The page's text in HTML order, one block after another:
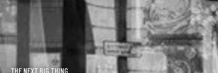
THE NEXT BIG THING